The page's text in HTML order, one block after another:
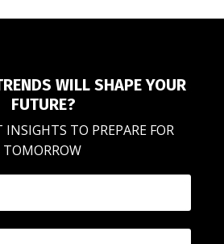
WILL SHAPE YOUR
FUTURE?
INSIGHTS TO PREPARE FOR
TOMORROW